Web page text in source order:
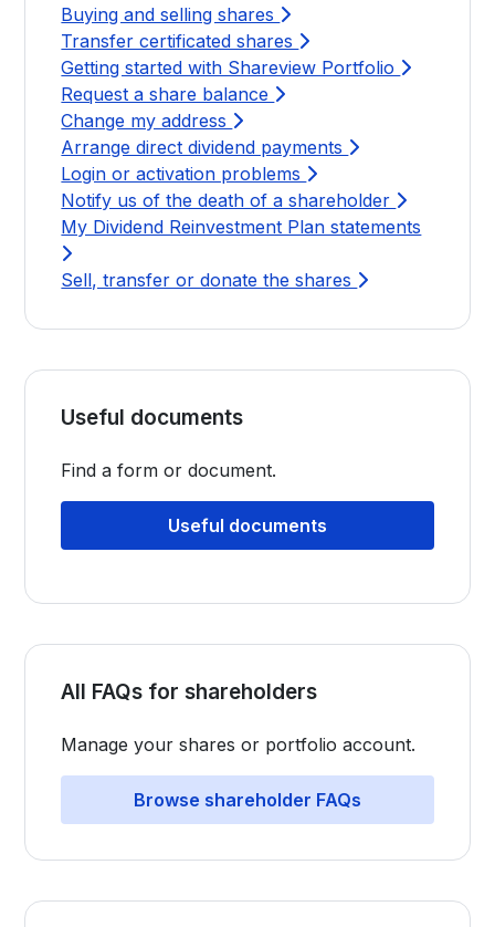
Buying and selling shares
Transfer certificated shares
Getting started with Shareview Portfolio
Request a share balance
Change my address
Arrange direct dividend payments
Login or activation problems
Notify us of the death of a shareholder
My Dividend Reinvestment Plan statements
Sell, transfer or donate the shares
Useful documents
Find a form or document.
Useful documents
All FAQs for shareholders
Manage your shares or portfolio account.
Browse shareholder FAQs